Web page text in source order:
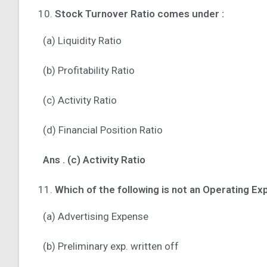
Stock Turnover Ratio comes under :
(a) Liquidity Ratio
(b) Profitability Ratio
(c) Activity Ratio
(d) Financial Position Ratio
Ans . (c) Activity Ratio
Which of the following is not an Operating
(a) Advertising Expense
(b) Preliminary exp. written off